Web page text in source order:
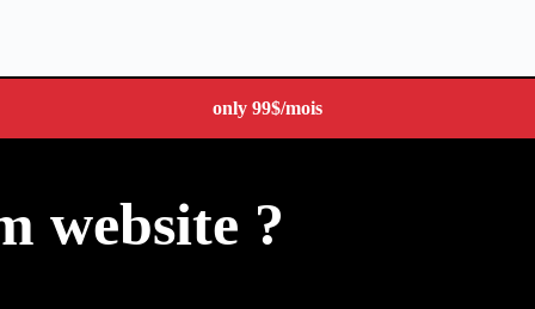
only 99$/mois
website ?